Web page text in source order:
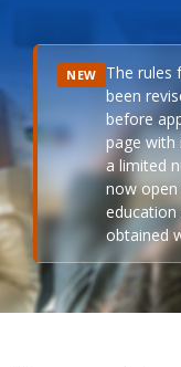
NEW The rules
been
before
page with
a limited
now
education
obtained